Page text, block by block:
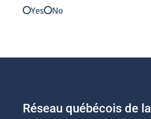
Yes
No
Réseau québécois de la